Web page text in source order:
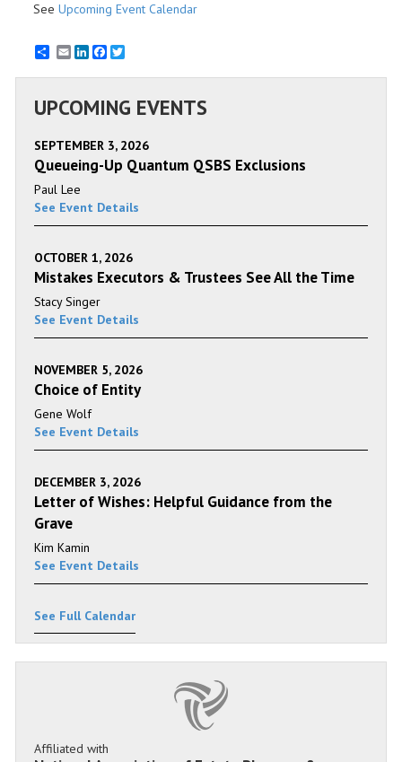
See Upcoming Event Calendar
EmailLinkedInFacebook
UPCOMING EVENTS
SEPTEMBER 3, 2026
Queueing-Up Quantum QSBS Exclusions
Paul Lee
See Event Details
OCTOBER 1, 2026
Mistakes Executors & Trustees See All the Time
Stacy Singer
See Event Details
NOVEMBER 5, 2026
Choice of Entity
Gene Wolf
See Event Details
DECEMBER 3, 2026
Letter of Wishes: Helpful Guidance from the
Grave
Kim Kamin
See Event Details
See Full Calendar
Affiliated with